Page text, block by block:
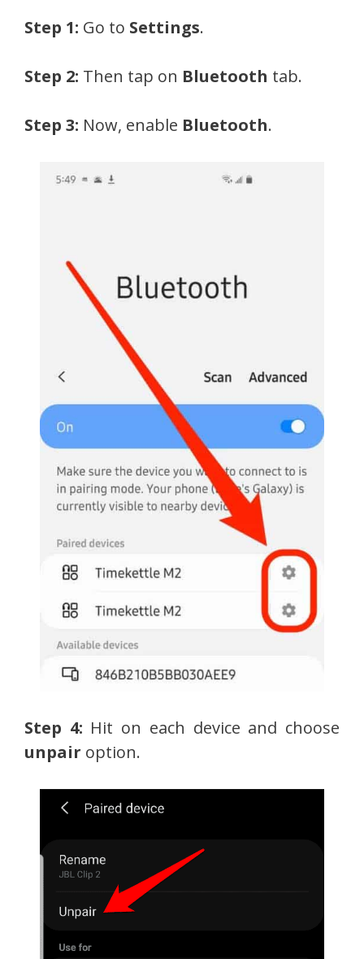
Step 1: Go to Settings.
Step 2: Then tap on Bluetooth tab.
Step 3: Now, enable Bluetooth.
Step 4: Hit on each device and choose
unpair option.